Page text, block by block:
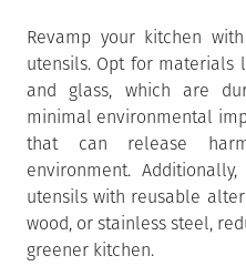
Revamp your kitchen
utensils. Opt for materials
and glass, which are
minimal environmental
that can release
environment.
utensils with reusable
wood, or stainless steel,
greener kitchen.